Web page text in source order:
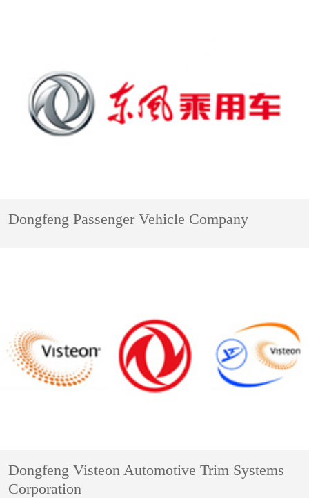
Dongfeng Passenger Vehicle Company
Dongfeng Visteon Automotive Trim Systems
Corporation